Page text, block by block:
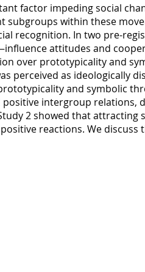
factor impeding social
subgroups within these
recognition. In two pre-
attitudes and
over prototypicality and
perceived as ideologically
and symbolic
intergroup relations,
2 showed that attracting
reactions. We discuss